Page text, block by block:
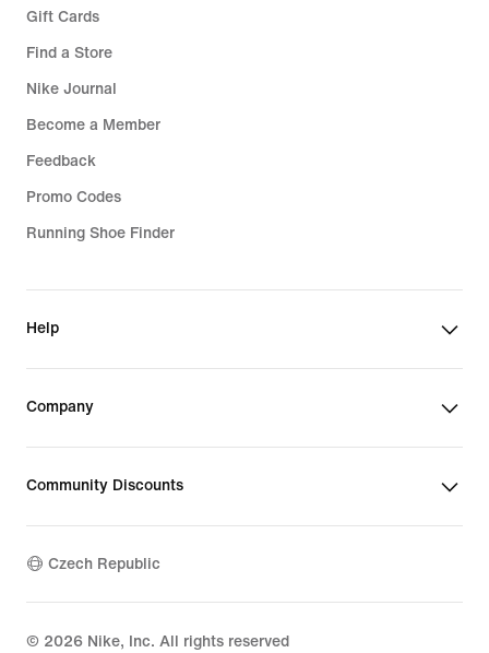
Gift Cards
Find a Store
Nike Journal
Become a Member
Feedback
Promo Codes
Running Shoe Finder
Help
Company
Community Discounts
Czech Republic
© 2026 Nike, Inc. All rights reserved